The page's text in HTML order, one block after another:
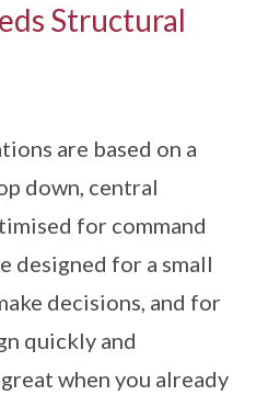
Structural
are based on a
down, central
for command
designed for a small
decisions, and for
quickly and
when you already